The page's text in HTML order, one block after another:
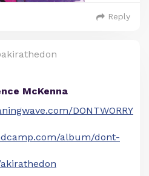
Reply
McKenna
DONTWORRY
album/dont-